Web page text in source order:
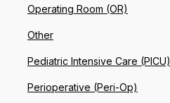
Operating Room (OR)
Other
Pediatric Intensive Care (PICU)
Perioperative (Peri-Op)